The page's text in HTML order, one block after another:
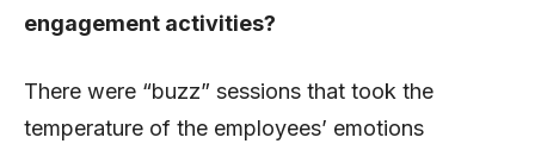
engagement activities?
There were “buzz” sessions that took the
temperature of the employees’ emotions